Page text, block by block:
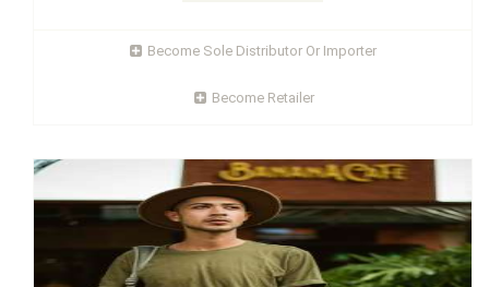
Become Sole Distributor Or Importer
Become Retailer